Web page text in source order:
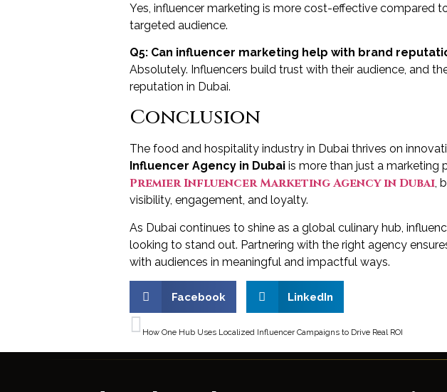
Yes, influencer marketing is more cost-effective compared
targeted audience.
Q5: Can influencer marketing help with brand
Absolutely. Influencers build trust with their audience, and
reputation in Dubai.
Conclusion
The food and hospitality industry in Dubai thrives on
Influencer Agency in Dubai is more than just a
Premier Influencer Marketing Agency in Dubai,
visibility, engagement, and loyalty.
As Dubai continues to shine as a global culinary hub,
looking to stand out. Partnering with the right agency
with audiences in meaningful and impactful ways.
Facebook LinkedIn
How One Hub Uses Localized Influencer Campaigns to Drive Real ROI